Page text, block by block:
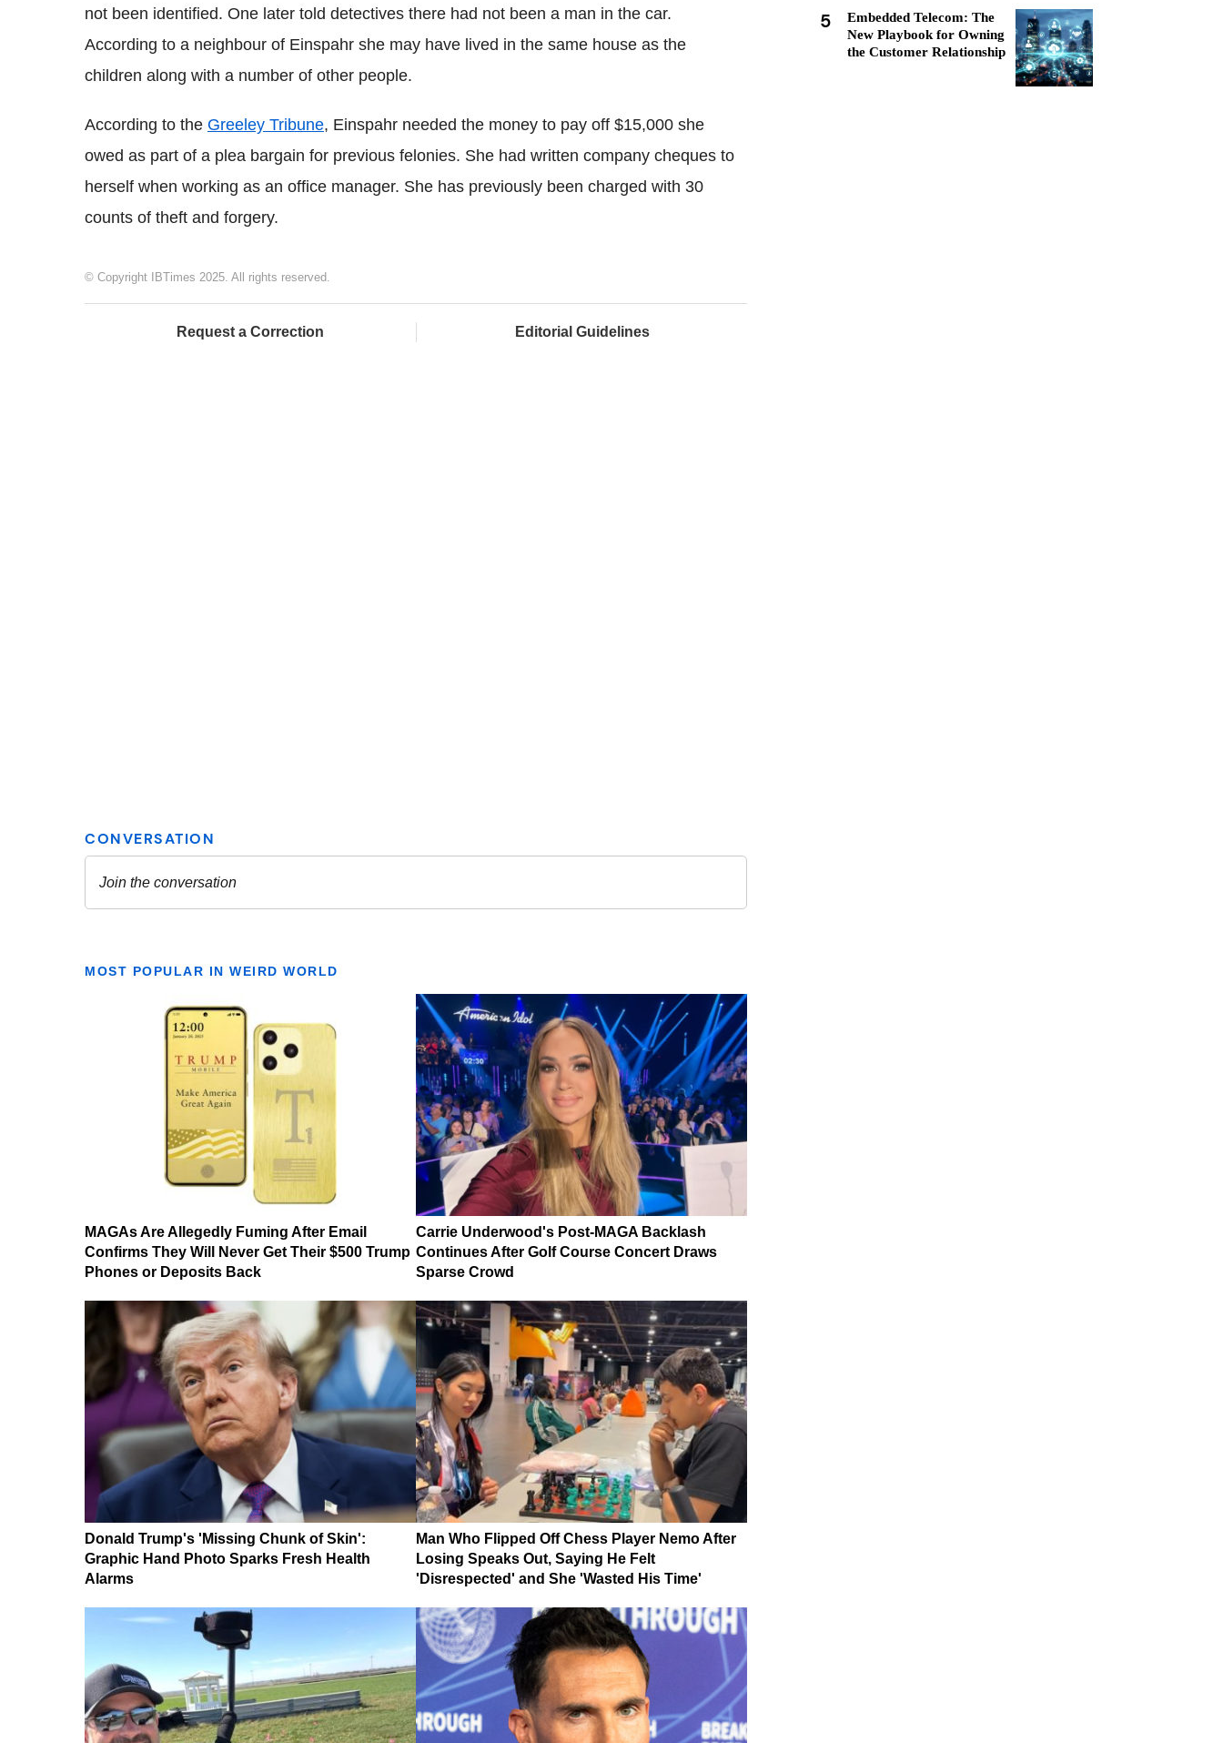
not been identified. One later told detectives there had not been a man in the car.
According to a neighbour of Einspahr she may have lived in the same house as the
children along with a number of other people.
According to the Greeley Tribune, Einspahr needed the money to pay off $15,000 she
owed as part of a plea bargain for previous felonies. She had written company cheques to
herself when working as an office manager. She has previously been charged with 30
counts of theft and forgery.
© Copyright IBTimes 2025. All rights reserved.
Request a Correction Editorial Guidelines
MOST POPULAR IN WEIRD WORLD
MAGAs Are Allegedly Fuming After Email
Confirms They Will Never Get Their $500 Trump
Phones or Deposits Back
Carrie Underwood's Post-MAGA Backlash
Continues After Golf Course Concert Draws
Sparse Crowd
Donald Trump's 'Missing Chunk of Skin':
Graphic Hand Photo Sparks Fresh Health
Alarms
Man Who Flipped Off Chess Player Nemo After
Losing Speaks Out, Saying He Felt
'Disrespected' and She 'Wasted His Time'
5
Embedded Telecom: The
New Playbook for Owning
the Customer Relationship